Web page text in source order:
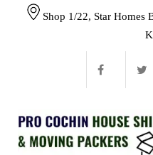
Shop 1/22, Star